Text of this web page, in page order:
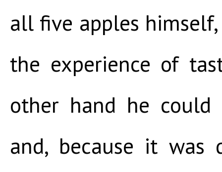
all five apples
the experience of
other hand he
and, because it was